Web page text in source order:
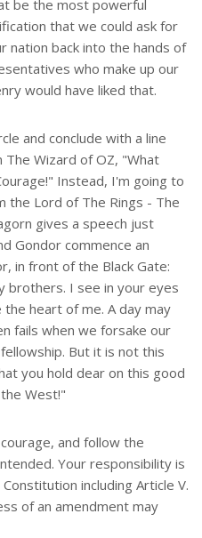
be the most powerful
that we could ask for
nation back into the hands of
who make up our
would have liked that.
and conclude with a line
Wizard of OZ, "What
Instead, I'm going to
the Lord of The Rings - The
gives a speech just
Gondor commence an
in front of the Black Gate:
brothers. I see in your eyes
heart of me. A day may
fails when we forsake our
But it is not this
you hold dear on this good
West!"
and follow the
Your responsibility is
including Article V.
of an amendment may